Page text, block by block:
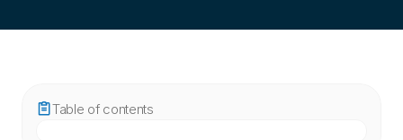
Table of contents